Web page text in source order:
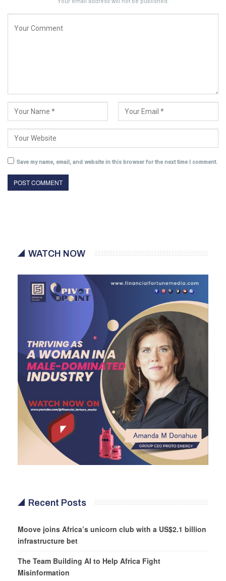
Your email address will not be published.
Save my name, email, and website in this browser for the next time I comment.
WATCH NOW
Recent Posts
Moove joins Africa’s unicorn club with a US$2.1 billion
infrastructure bet
The Team Building AI to Help Africa Fight
Misinformation